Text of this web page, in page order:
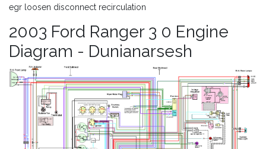
egr loosen disconnect recirculation
2003 Ford Ranger 3 0 Engine
Diagram - Dunianarsesh